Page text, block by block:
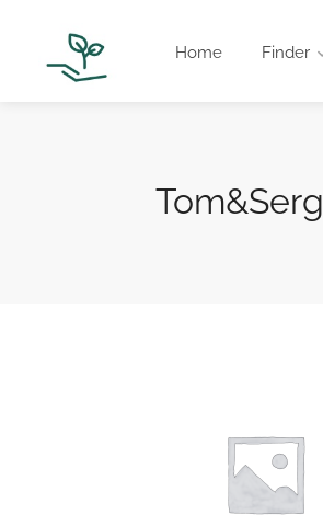
Home Finder
Tom&Serg